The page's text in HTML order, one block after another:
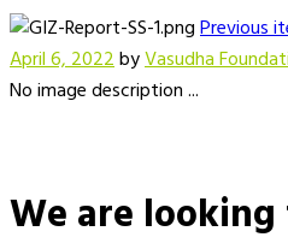
Previous
April 6, 2022byVasudha
No image description ...
We are